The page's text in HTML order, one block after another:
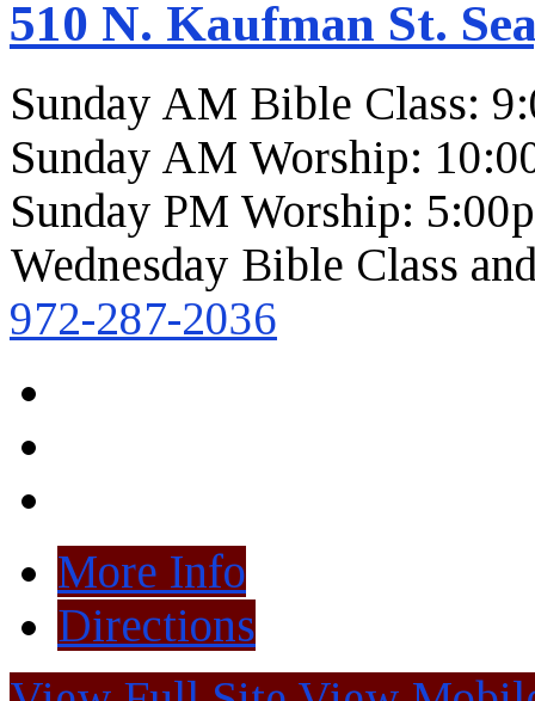
510 N. Kaufman St.
Sunday AM Bible Class:
Sunday AM Worship:
Sunday PM Worship:
Wednesday Bible Class
972-287-2036
More Info
Directions